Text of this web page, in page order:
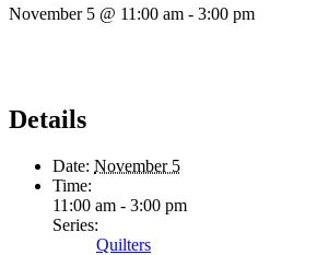
November 5 @ 11:00 am - 3:00 pm
Details
Date: November 5
Time:
11:00 am - 3:00 pm
Series:
Quilters